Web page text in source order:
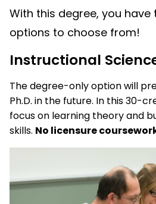
With this degree, you have
options to choose from!
Instructional
The degree-only option will
Ph.D. in the future. In this 30-
focus on learning theory and
skills. No licensure